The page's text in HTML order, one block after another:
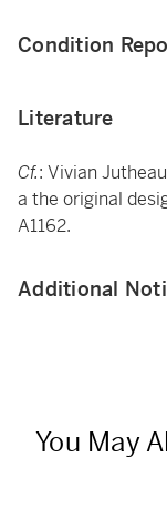
Condition
Literature
Cf.: Vivian
a the original
A1162.
Additional
You May